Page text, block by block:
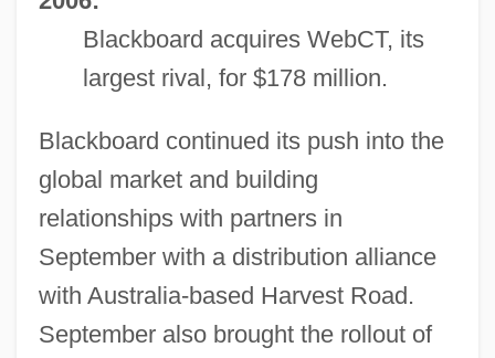
Blackboard acquires WebCT, its
largest rival, for $178 million.
Blackboard continued its push into the
global market and building
relationships with partners in
September with a distribution alliance
with Australia-based Harvest Road.
September also brought the rollout of